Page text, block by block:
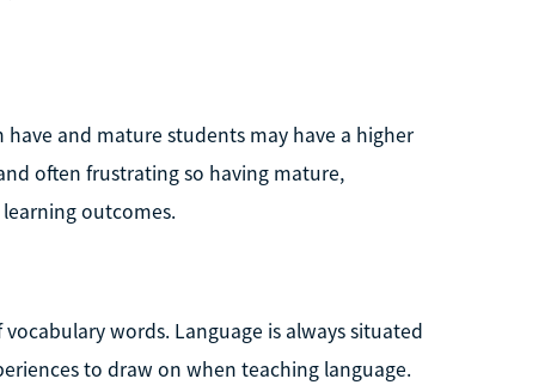
and mature students may have a higher
often frustrating so having mature,
outcomes.
words. Language is always situated
to draw on when teaching language.